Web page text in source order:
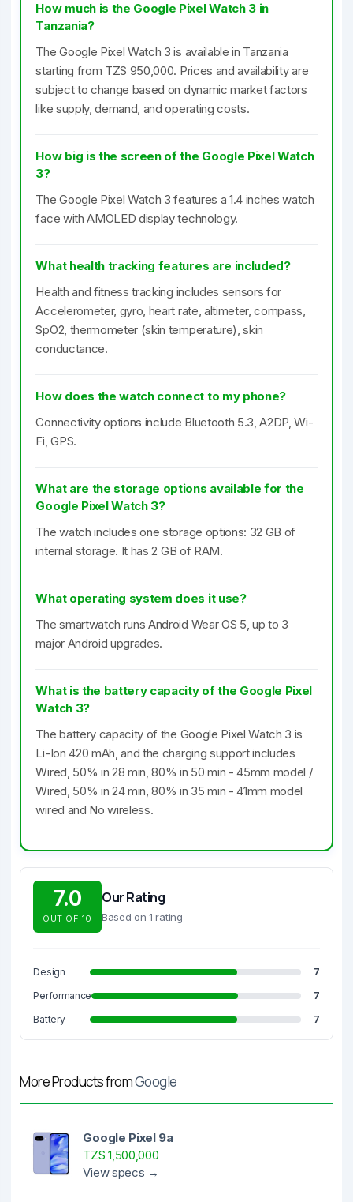
How much is the Google Pixel Watch 3 in
Tanzania?
The Google Pixel Watch 3 is available in Tanzania
starting from TZS 950,000. Prices and availability are
subject to change based on dynamic market factors
like supply, demand, and operating costs.
How big is the screen of the Google Pixel Watch
3?
The Google Pixel Watch 3 features a 1.4 inches watch
face with AMOLED display technology.
What health tracking features are included?
Health and fitness tracking includes sensors for
Accelerometer, gyro, heart rate, altimeter, compass,
SpO2, thermometer (skin temperature), skin
conductance.
How does the watch connect to my phone?
Connectivity options include Bluetooth 5.3, A2DP, Wi-
Fi, GPS.
What are the storage options available for the
Google Pixel Watch 3?
The watch includes one storage options: 32 GB of
internal storage. It has 2 GB of RAM.
What operating system does it use?
The smartwatch runs Android Wear OS 5, up to 3
major Android upgrades.
What is the battery capacity of the Google Pixel
Watch 3?
The battery capacity of the Google Pixel Watch 3 is
Li-Ion 420 mAh, and the charging support includes
Wired, 50% in 28 min, 80% in 50 min - 45mm model /
Wired, 50% in 24 min, 80% in 35 min - 41mm model
wired and No wireless.
7.0
OUT OF 10
Our Rating
Based on 1 rating
Design
7
Performance
7
Battery
7
More Products fromGoogle
Google Pixel 9a
TZS 1,500,000
View specs →